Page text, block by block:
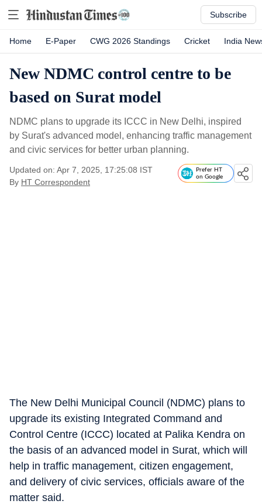
Subscribe
Home E-Paper CWG 2026 Standings Cricket India
New NDMC control centre to be
based on Surat model
NDMC plans to upgrade its ICCC in New Delhi, inspired
by Surat's advanced model, enhancing traffic management
and civic services for better urban planning.
Updated on: Apr 7, 2025, 17:25:08 IST
By HT Correspondent
Prefer HT
on Google
The New Delhi Municipal Council (NDMC) plans to
upgrade its existing Integrated Command and
Control Centre (ICCC) located at Palika Kendra on
the basis of an advanced model in Surat, which will
help in traffic management, citizen engagement,
and delivery of civic services, officials aware of the
matter said.